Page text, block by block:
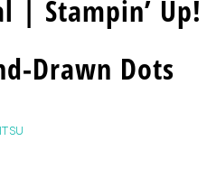
| Stampin’ Up!
Drawn Dots